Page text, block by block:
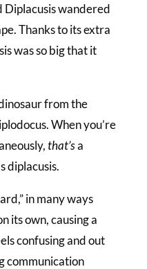
wandered
Thanks to its extra
was so big that it
from the
When you’re
that’sa
diplacusis.
in many ways
its own, causing a
confusing and out
communication